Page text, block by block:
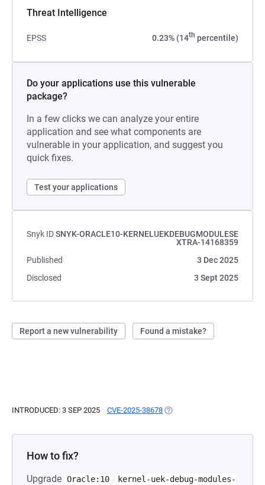
Threat Intelligence
EPSS 0.23% (14th percentile)
Do your applications use this vulnerable
package?
In a few clicks we can analyze your entire
application and see what components are
vulnerable in your application, and suggest you
quick fixes.
Test your applications
Snyk IDSNYK-ORACLE10-KERNELUEKDEBUGMODULESE
XTRA-14168359
Published
3 Dec 2025
Disclosed
3 Sept 2025
Report a new vulnerability Found a mistake?
INTRODUCED: 3 SEP 2025 CVE-2025-38678 (OPENS IN A NEW TAB)
How to fix?
Upgrade Oracle:10
kernel-uek-debug-modules-